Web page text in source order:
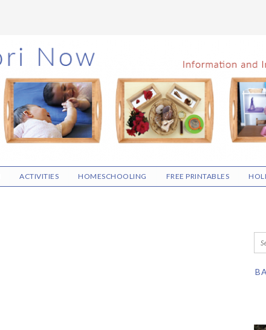
ACTIVITIES HOMESCHOOLING FREE PRINTABLES